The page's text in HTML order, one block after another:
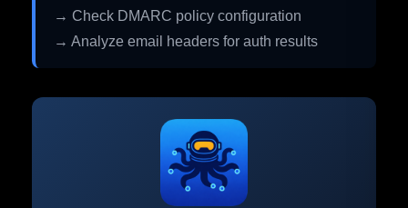
→ Check DMARC policy configuration
→ Analyze email headers for auth results